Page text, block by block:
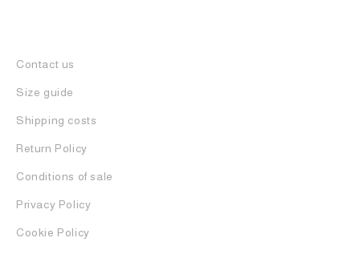
Contact us
Size guide
Shipping costs
Return Policy
Conditions of sale
Privacy Policy
Cookie Policy